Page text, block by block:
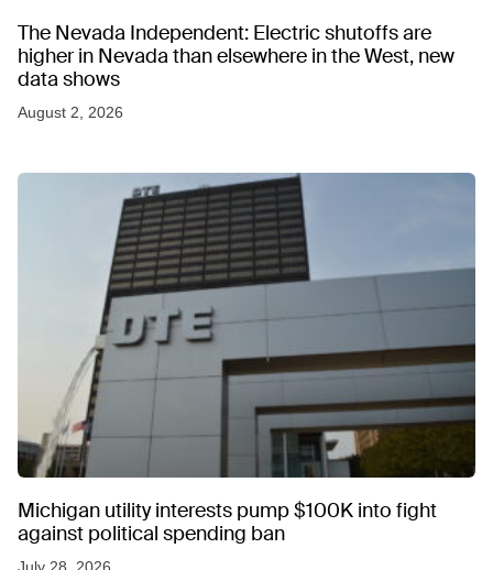
The Nevada Independent: Electric shutoffs are
higher in Nevada than elsewhere in the West, new
data shows
August 2, 2026
Michigan utility interests pump $100K into fight
against political spending ban